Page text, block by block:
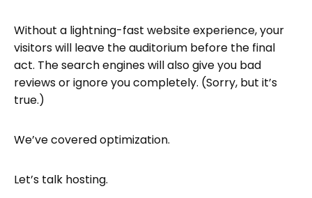
Without a lightning-fast website experience, your
visitors will leave the auditorium before the final
act. The search engines will also give you bad
reviews or ignore you completely. (Sorry, but it’s
true.)
We’ve covered optimization.
Let’s talk hosting.